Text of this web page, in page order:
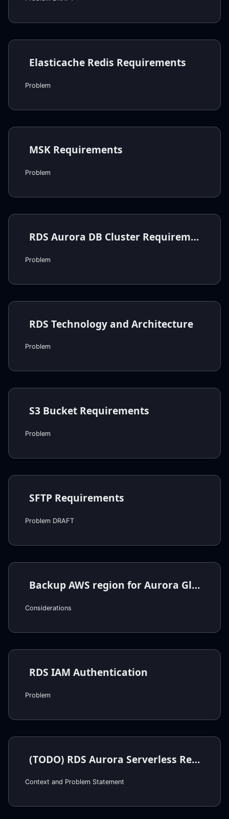
Elasticache Redis Requirements
Problem
MSK Requirements
Problem
RDS Aurora DB Cluster Requirements
Problem
RDS Technology and Architecture
Problem
S3 Bucket Requirements
Problem
SFTP Requirements
Problem DRAFT
Backup AWS region for Aurora Global Cluster
Considerations
RDS IAM Authentication
Problem
(TODO) RDS Aurora Serverless Requirements
Context and Problem Statement